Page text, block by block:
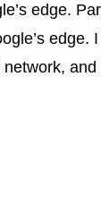
edge.